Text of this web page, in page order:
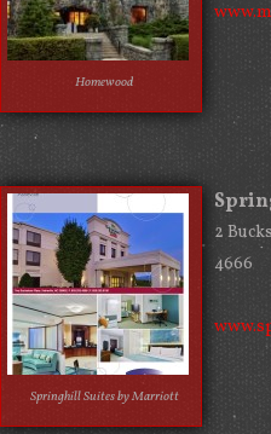
Homewood
Springhill Suites by Marriott
2
4666